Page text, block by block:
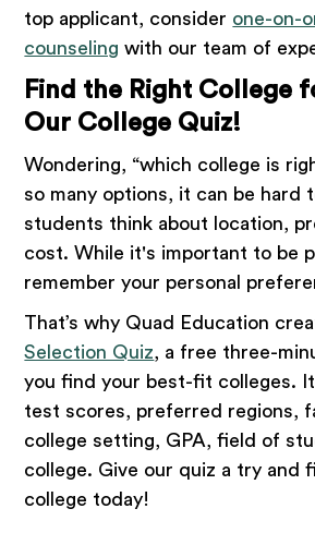
top applicant, consider one-on-
counseling with our team of
Find the Right College
Our College Quiz!
Wondering, “which college is
so many options, it can be hard
students think about location,
cost. While it's important to be
remember your personal
That’s why Quad Education
Selection Quiz, a free three-
you find your best-fit colleges.
test scores, preferred regions,
college setting, GPA, field of
college. Give our quiz a try and
college today!